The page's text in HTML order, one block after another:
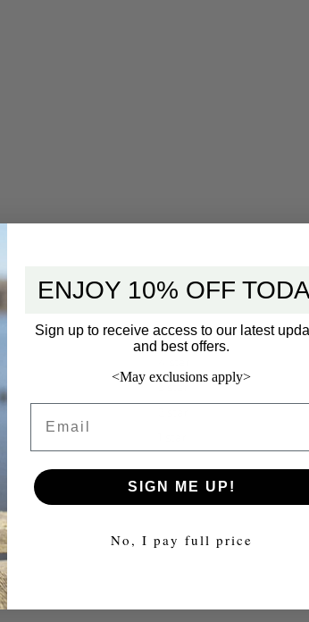
5 star
ENJOY 10% OFF
Sign up to receive access to our latest
and best offers.
<May exclusions apply>
SIGN ME UP!
No, I pay full price